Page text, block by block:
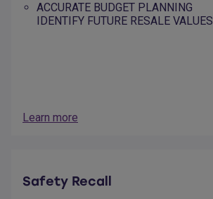
ACCURATE BUDGET PLANNING
IDENTIFY FUTURE RESALE VALUES
Learn more
Safety Recall